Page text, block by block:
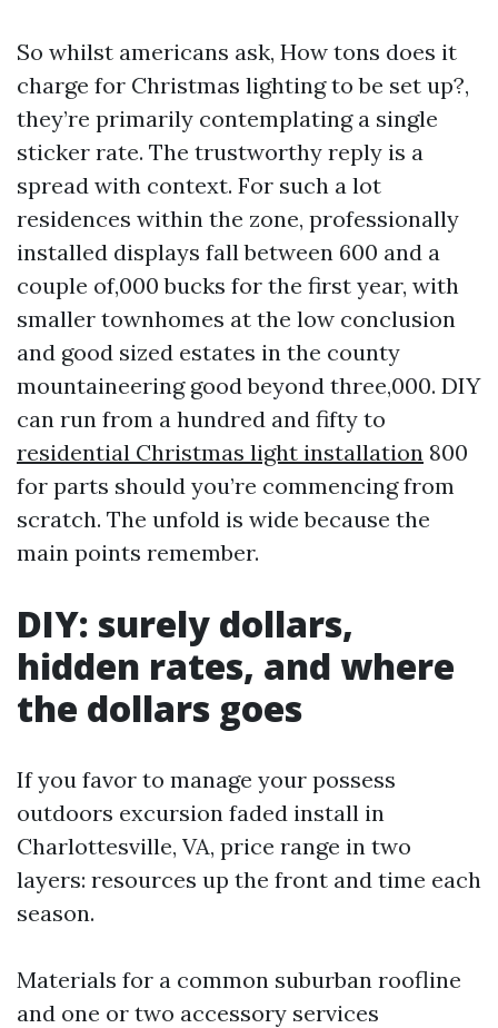
So whilst americans ask, How tons does it
charge for Christmas lighting to be set up?,
they’re primarily contemplating a single
sticker rate. The trustworthy reply is a
spread with context. For such a lot
residences within the zone, professionally
installed displays fall between 600 and a
couple of,000 bucks for the first year, with
smaller townhomes at the low conclusion
and good sized estates in the county
mountaineering good beyond three,000. DIY
can run from a hundred and fifty to
residential Christmas light installation 800
for parts should you’re commencing from
scratch. The unfold is wide because the
main points remember.
DIY: surely dollars,
hidden rates, and where
the dollars goes
If you favor to manage your possess
outdoors excursion faded install in
Charlottesville, VA, price range in two
layers: resources up the front and time each
season.
Materials for a common suburban roofline
and one or two accessory services